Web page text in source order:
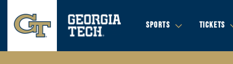
SPORTS TICKETS